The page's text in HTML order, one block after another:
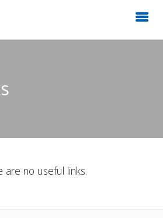
are no useful links.